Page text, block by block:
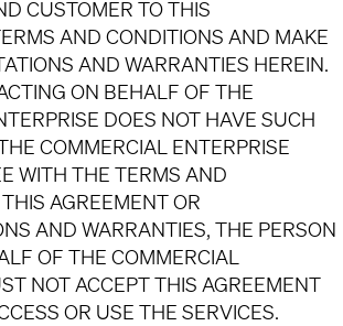
CUSTOMER TO THIS
AND CONDITIONS AND MAKE
AND WARRANTIES HEREIN.
ON BEHALF OF THE
DOES NOT HAVE SUCH
COMMERCIAL ENTERPRISE
WITH THE TERMS AND
AGREEMENT OR
AND WARRANTIES, THE PERSON
OF THE COMMERCIAL
NOT ACCEPT THIS AGREEMENT
OR USE THE SERVICES.